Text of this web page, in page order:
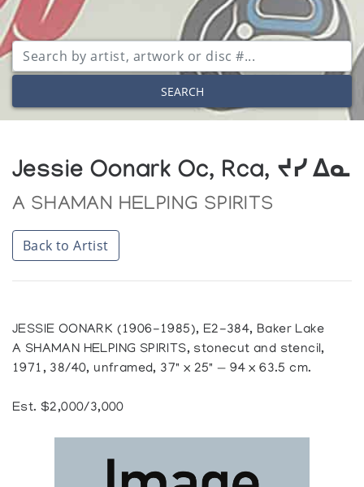
SEARCH
Jessie Oonark Oc, Rca, ᔪᓯ ᐃᓇ
A SHAMAN HELPING SPIRITS
Back to Artist
JESSIE OONARK (1906-1985), E2-384, Baker Lake
A SHAMAN HELPING SPIRITS, stonecut and stencil,
1971, 38/40, unframed, 37" x 25" — 94 x 63.5 cm.
Est. $2,000/3,000